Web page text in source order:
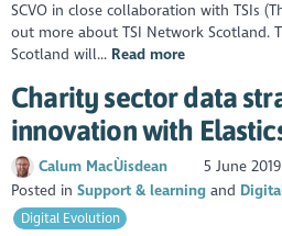
SCVO in close collaboration with TSIs
out more about TSI Network Scotland.
Scotland will... Read more
Charity sector data
innovation with
Calum MacÙisdean
5 June 2019
Posted inSupport & learning
Digital Evolution